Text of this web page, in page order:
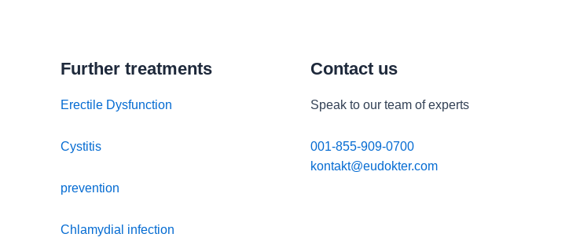
Further treatments
Erectile Dysfunction
Cystitis
prevention
Chlamydial infection
Contact us
Speak to our team of experts
001-855-909-0700
kontakt@eudokter.com